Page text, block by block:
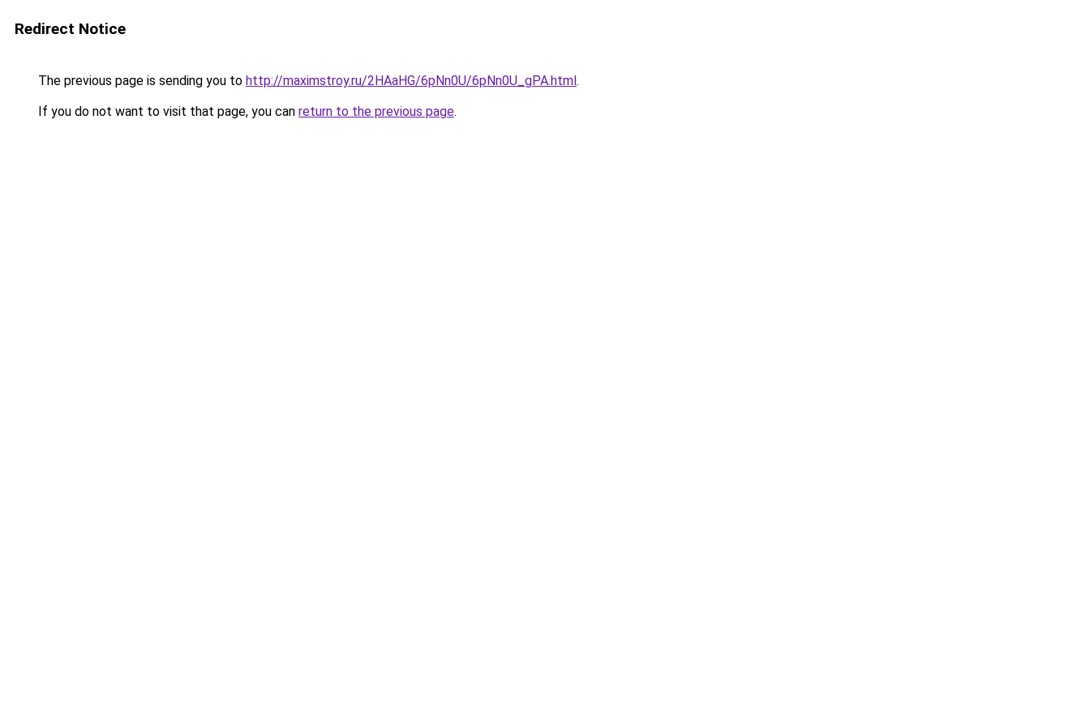
Redirect Notice
The previous page is sending you to http://maximstroy.ru/2HAaHG/6pNn0U/6pNn0U_gPA.html.
If you do not want to visit that page, you can return to the previous page.